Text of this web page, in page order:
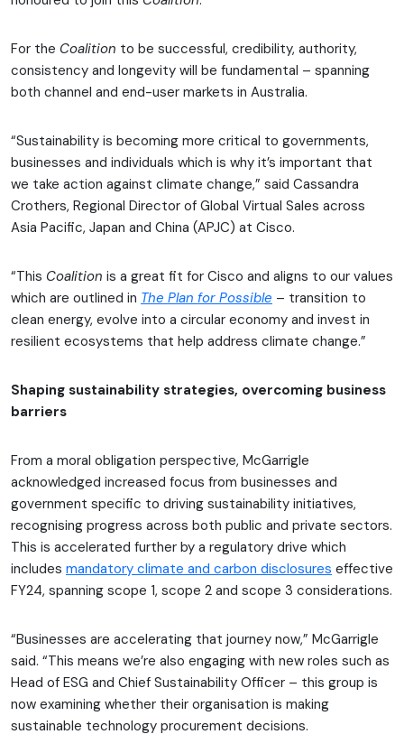
For the Coalition to be successful, credibility, authority,
consistency and longevity will be fundamental – spanning
both channel and end-user markets in Australia.
“Sustainability is becoming more critical to governments,
businesses and individuals which is why it’s important that
we take action against climate change,” said Cassandra
Crothers, Regional Director of Global Virtual Sales across
Asia Pacific, Japan and China (APJC) at Cisco.
“This Coalition is a great fit for Cisco and aligns to our values
which are outlined in The Plan for Possible – transition to
clean energy, evolve into a circular economy and invest in
resilient ecosystems that help address climate change.”
Shaping sustainability strategies, overcoming business
barriers
From a moral obligation perspective, McGarrigle
acknowledged increased focus from businesses and
government specific to driving sustainability initiatives,
recognising progress across both public and private sectors.
This is accelerated further by a regulatory drive which
includes mandatory climate and carbon disclosures effective
FY24, spanning scope 1, scope 2 and scope 3 considerations.
“Businesses are accelerating that journey now,” McGarrigle
said. “This means we’re also engaging with new roles such as
Head of ESG and Chief Sustainability Officer – this group is
now examining whether their organisation is making
sustainable technology procurement decisions.